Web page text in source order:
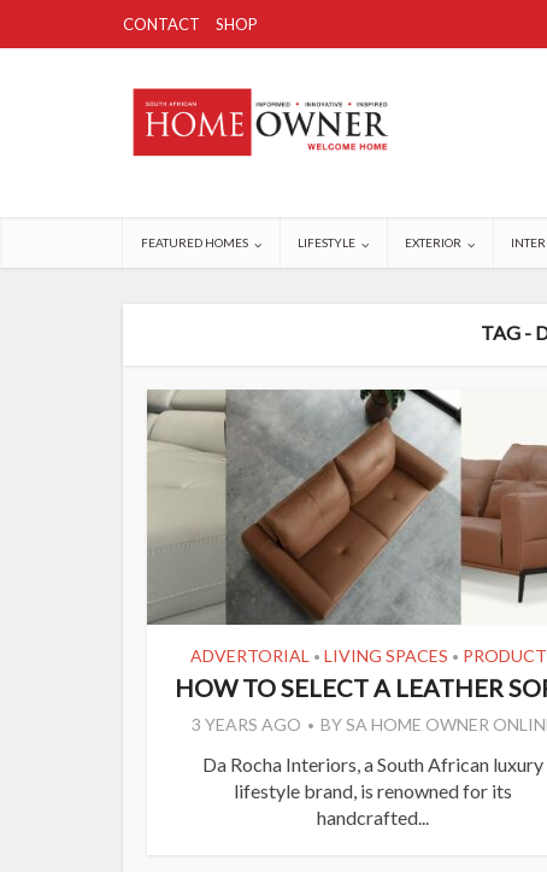
CONTACT SHOP
FEATURED HOMES LIFESTYLE EXTERIOR
TAG -
ADVERTORIAL • LIVING SPACES •
HOW TO SELECT A LEATHER
3 YEARS AGO BYSA HOME OWNER
Da Rocha Interiors, a South African luxury
lifestyle brand, is renowned for its
handcrafted...